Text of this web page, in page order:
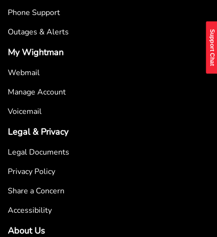
Phone Support
Outages & Alerts
My Wightman
Webmail
Manage Account
Voicemail
Legal & Privacy
Legal Documents
Privacy Policy
Share a Concern
Accessibility
About Us
Support Chat